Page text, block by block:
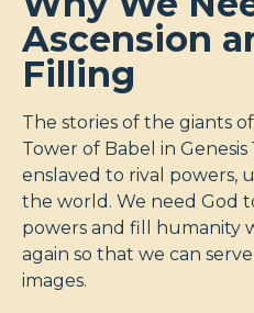
Ascension
Filling
The stories of the giants of
Tower of Babel in Genesis
enslaved to rival powers,
the world. We need God
powers and fill humanity
again so that we can
images.